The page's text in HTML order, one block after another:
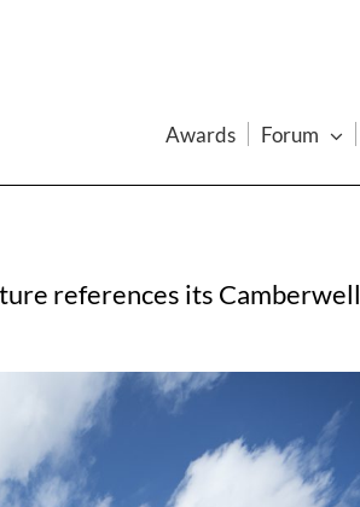
Awards Forum
references its Camberwell